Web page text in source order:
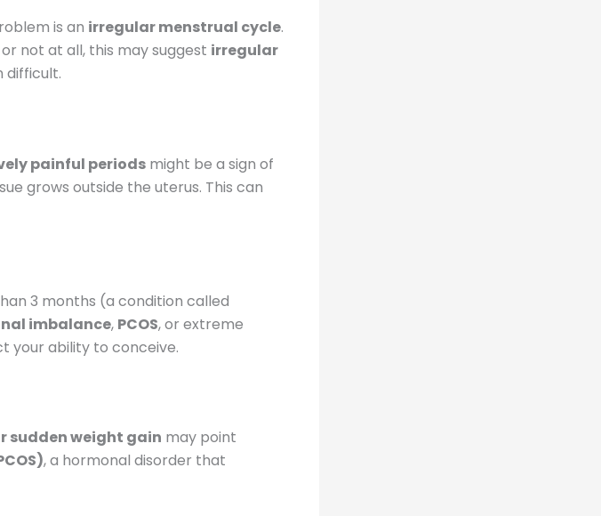
is an irregular menstrual cycle.
not at all, this may suggest irregular
difficult.
painful periods might be a sign of
grows outside the uterus. This can
3 months (a condition called
imbalance, PCOS, or extreme
your ability to conceive.
sudden weight gain may point
, a hormonal disorder that